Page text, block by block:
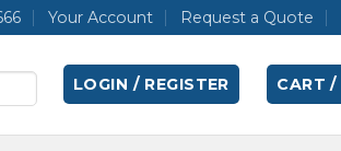
Your Account Request a Quote
LOGIN / REGISTER CART /